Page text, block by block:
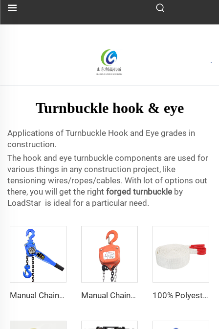
Turnbuckle hook & eye
Applications of Turnbuckle Hook and Eye grades in
construction.
The hook and eye turnbuckle components are used for
various things in any construction project, like
tensioning wires/ropes/cables. With lot of options out
there, you will get the right forged turnbuckle by
LoadStar is ideal for a particular need.
Manual Chain Hoist Block Max Lift 6m Chain Hoist Construction Lift Manual Chain Hoist VITAL Model 3 meters 3 Ton Chain Block 100% Polyester 2t 3ton 5 ton Flat Webbing Sling For Lifting